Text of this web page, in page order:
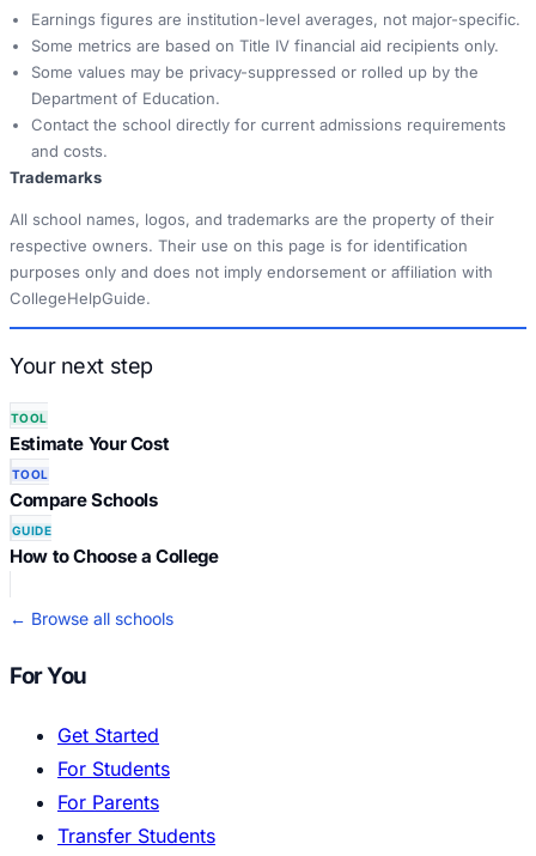
Earnings figures are institution-level averages, not major-specific.
Some metrics are based on Title IV financial aid recipients only.
Some values may be privacy-suppressed or rolled up by the
Department of Education.
Contact the school directly for current admissions requirements
and costs.
Trademarks
All school names, logos, and trademarks are the property of their
respective owners. Their use on this page is for identification
purposes only and does not imply endorsement or affiliation with
CollegeHelpGuide.
Your next step
TOOL
Estimate Your Cost
TOOL
Compare Schools
GUIDE
How to Choose a College
← Browse all schools
For You
Get Started
For Students
For Parents
Transfer Students